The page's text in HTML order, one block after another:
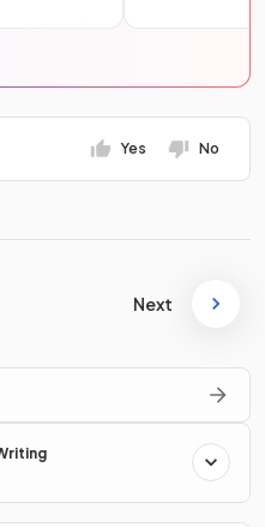
Yes No
Next